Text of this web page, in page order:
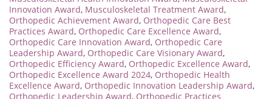
Innovation Award, Musculoskeletal Treatment Award,
Orthopedic Achievement Award, Orthopedic Care Best
Practices Award, Orthopedic Care Excellence Award,
Orthopedic Care Innovation Award, Orthopedic Care
Leadership Award, Orthopedic Care Visionary Award,
Orthopedic Efficiency Award, Orthopedic Excellence Award,
Orthopedic Excellence Award 2024, Orthopedic Health
Excellence Award, Orthopedic Innovation Leadership Award,
Orthopedic Leadership Award, Orthopedic Practices